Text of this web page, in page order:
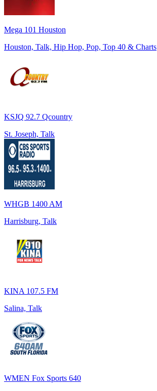
Mega 101 Houston
Houston, Talk, Hip Hop, Pop, Top 40 & Charts
KSJQ 92.7 Qcountry
St. Joseph, Talk
WHGB 1400 AM
Harrisburg, Talk
KINA 107.5 FM
Salina, Talk
WMEN Fox Sports 640